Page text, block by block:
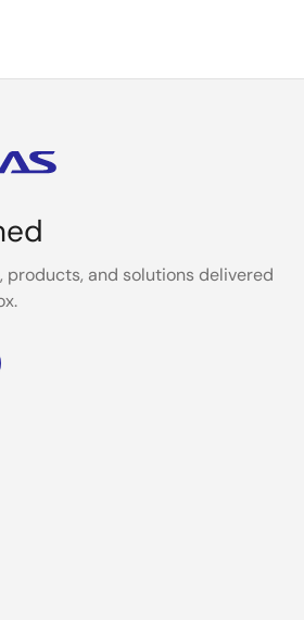
products, and solutions delivered